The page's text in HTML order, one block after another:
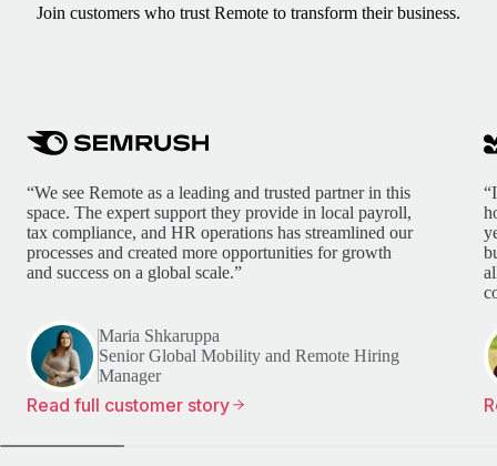
Join customers who trust Remote to transform their business.
“We see Remote as a leading and trusted partner in this
space. The expert support they provide in local payroll,
tax compliance, and HR operations has streamlined our
processes and created more opportunities for growth
and success on a global scale.”
Maria Shkaruppa
Senior Global Mobility and Remote Hiring
Manager
Read full customer story